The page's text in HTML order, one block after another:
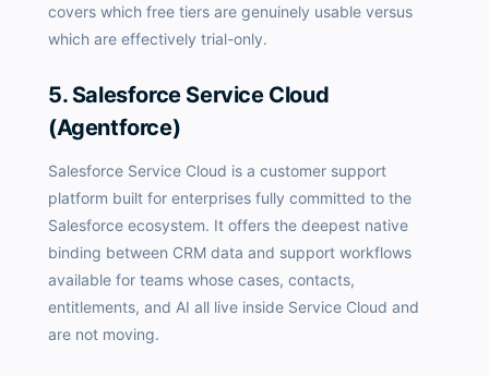
covers which free tiers are genuinely usable versus
which are effectively trial-only.
5. Salesforce Service Cloud
(Agentforce)
Salesforce Service Cloud is a customer support
platform built for enterprises fully committed to the
Salesforce ecosystem. It offers the deepest native
binding between CRM data and support workflows
available for teams whose cases, contacts,
entitlements, and AI all live inside Service Cloud and
are not moving.